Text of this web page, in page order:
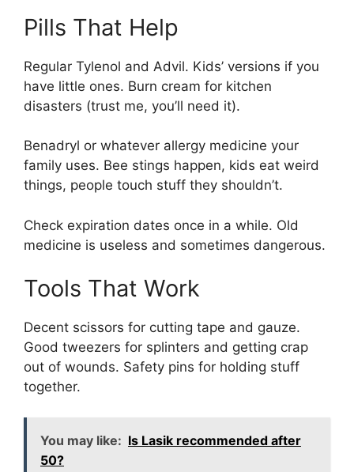
Pills That Help
Regular Tylenol and Advil. Kids’ versions if you
have little ones. Burn cream for kitchen
disasters (trust me, you’ll need it).
Benadryl or whatever allergy medicine your
family uses. Bee stings happen, kids eat weird
things, people touch stuff they shouldn’t.
Check expiration dates once in a while. Old
medicine is useless and sometimes dangerous.
Tools That Work
Decent scissors for cutting tape and gauze.
Good tweezers for splinters and getting crap
out of wounds. Safety pins for holding stuff
together.
You may like: Is Lasik recommended after
50?